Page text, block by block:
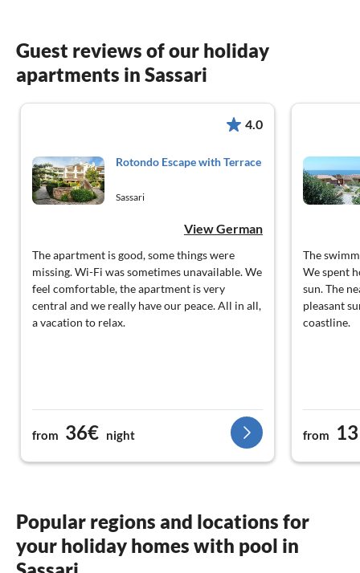
Guest reviews of our holiday
apartments in Sassari
4.0
Rotondo Escape with Terrace
Sassari
View German
The apartment is good, some things were
missing. Wi-Fi was sometimes unavailable. We
feel comfortable, the apartment is very
central and we really have our peace. All in all,
a vacation to relax.
from 36€ night
The
We spent
sun. The
pleasant
coastline.
from
Popular regions and locations for
your holiday homes with pool in